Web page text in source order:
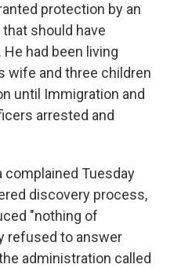
protection by an
should have
had been living
wife and three children
until Immigration and
arrested and
complained Tuesday
discovery process,
"nothing of
refused to answer
administration called